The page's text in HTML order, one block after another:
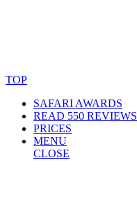
TOP
SAFARI AWARDS
READ 550 REVIEWS
PRICES
MENU
CLOSE